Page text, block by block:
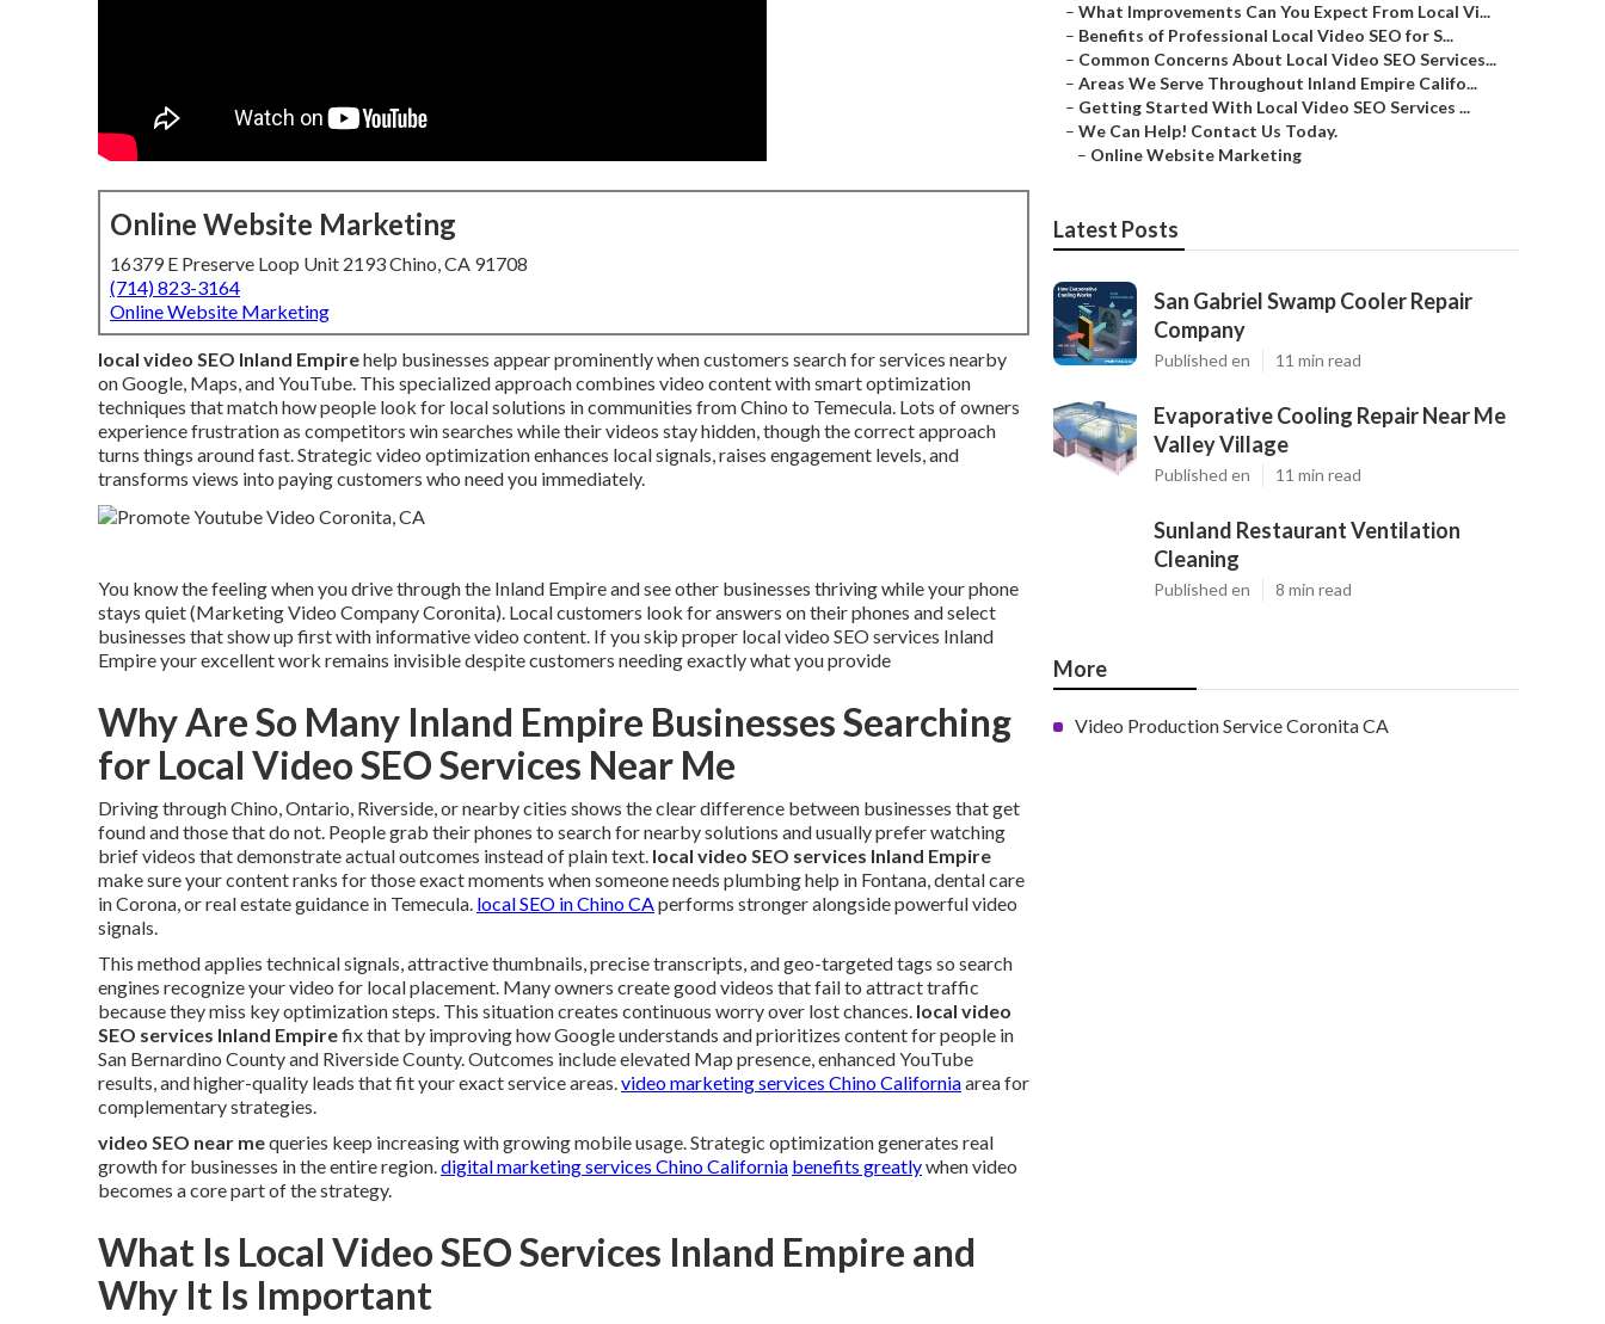
Online Website Marketing
16379 E Preserve Loop Unit 2193 Chino, CA 91708
(714) 823-3164
Online Website Marketing
local video SEO Inland Empirehelp businesses appear prominently when customers search for services nearby
on Google, Maps, and YouTube. This specialized approach combines video content with smart optimization
techniques that match how people look for local solutions in communities from Chino to Temecula. Lots of owners
experience frustration as competitors win searches while their videos stay hidden, though the correct approach
turns things around fast. Strategic video optimization enhances local signals, raises engagement levels, and
transforms views into paying customers who need you immediately.
You know the feeling when you drive through the Inland Empire and see other businesses thriving while your phone
stays quiet (Marketing Video Company Coronita). Local customers look for answers on their phones and select
businesses that show up first with informative video content. If you skip proper local video SEO services Inland
Empire your excellent work remains invisible despite customers needing exactly what you provide
Why Are So Many Inland Empire Businesses Searching
for Local Video SEO Services Near Me
Driving through Chino, Ontario, Riverside, or nearby cities shows the clear difference between businesses that get
found and those that do not. People grab their phones to search for nearby solutions and usually prefer watching
brief videos that demonstrate actual outcomes instead of plain text. local video SEO services Inland Empire
make sure your content ranks for those exact moments when someone needs plumbing help in Fontana, dental care
in Corona, or real estate guidance in Temecula. local SEO in Chino CAperforms stronger alongside powerful video
signals.
This method applies technical signals, attractive thumbnails, precise transcripts, and geo-targeted tags so search
engines recognize your video for local placement. Many owners create good videos that fail to attract traffic
because they miss key optimization steps. This situation creates continuous worry over lost chances. local video
SEO services Inland Empirefix that by improving how Google understands and prioritizes content for people in
San Bernardino County and Riverside County. Outcomes include elevated Map presence, enhanced YouTube
results, and higher-quality leads that fit your exact service areas.video marketing services Chino Californiaarea for
complementary strategies.
video SEO near mequeries keep increasing with growing mobile usage. Strategic optimization generates real
growth for businesses in the entire region.digital marketing services Chino California benefits greatlywhen video
becomes a core part of the strategy.
What Is Local Video SEO Services Inland Empire and
Why It Is Important
– What Improvements Can You Expect From Local Vi...
– Benefits of Professional Local Video SEO for S...
– Common Concerns About Local Video SEO Services...
– Areas We Serve Throughout Inland Empire Califo...
– Getting Started With Local Video SEO Services ...
– We Can Help! Contact Us Today.
– Online Website Marketing
Latest Posts
San Gabriel Swamp Cooler Repair
Company
Published en 11 min read
Evaporative Cooling Repair Near Me
Valley Village
Published en 11 min read
Sunland Restaurant Ventilation
Cleaning
Published en 8 min read
More
Video Production Service Coronita CA